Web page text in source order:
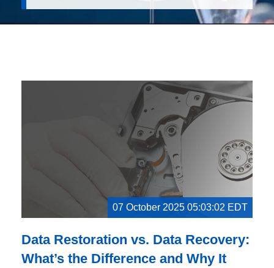
07 October 2025 05:03:02 EDT
Data Restoration vs. Data Recovery:
What’s the Difference and Why It